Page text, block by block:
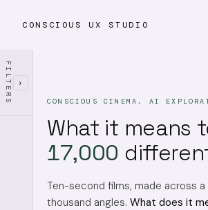
CONSCIOUS UX STUDIO
FILTERS ›
CONSCIOUS CINEMA, AI
What it means
17,000
Ten-second films, made across
thousand angles. What does it